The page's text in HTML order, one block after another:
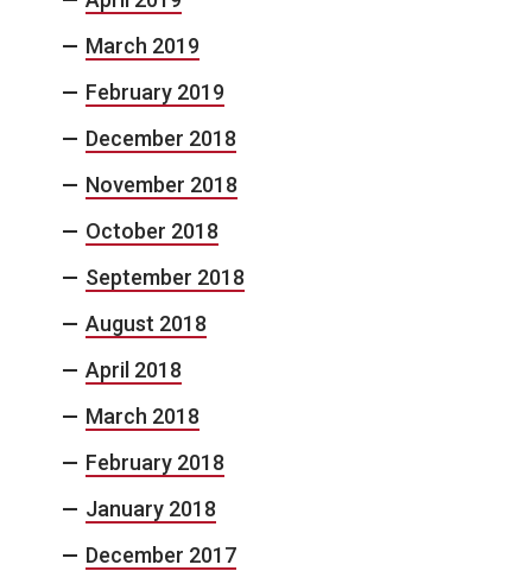
March 2019
February 2019
December 2018
November 2018
October 2018
September 2018
August 2018
April 2018
March 2018
February 2018
January 2018
December 2017